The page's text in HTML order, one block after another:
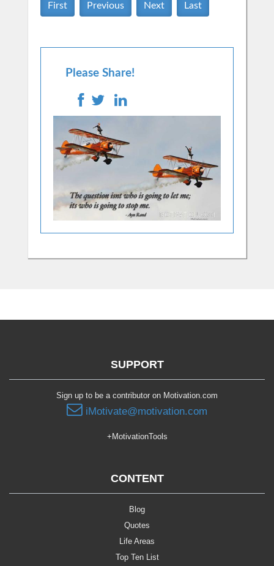
First Previous Next Last
Please Share!
SUPPORT
Sign up to be a contributor on Motivation.com
iMotivate@motivation.com
+MotivationTools
CONTENT
Blog
Quotes
Life Areas
Top Ten List